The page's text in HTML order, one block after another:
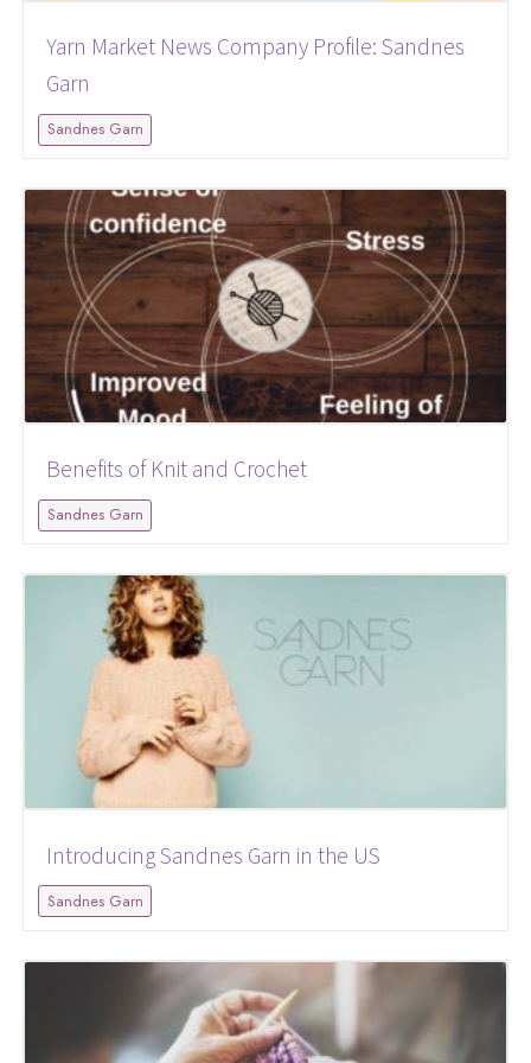
Yarn Market News Company Profile: Sandnes
Garn
Sandnes Garn
Benefits of Knit and Crochet
Sandnes Garn
Introducing Sandnes Garn in the US
Sandnes Garn